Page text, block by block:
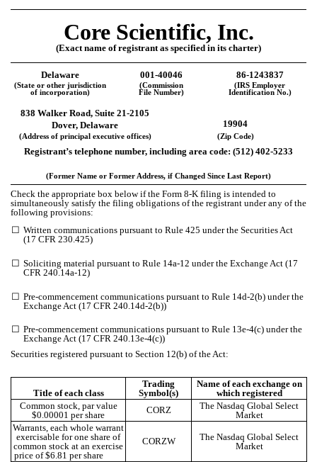
Core Scientific, Inc.
(Exact name of registrant as specified in its charter)
Delaware 001-40046 86-1243837
(State or other jurisdiction
of incorporation)
(Commission
File Number)
(IRS Employer
Identification No.)
838 Walker Road, Suite 21-2105
Dover, Delaware
19904
(Address of principal executive offices) (Zip Code)
Registrant’s telephone number, including area code: (512) 402-5233
(Former Name or Former Address, if Changed Since Last Report)
Check the appropriate box below if the Form 8-K filing is intended to
simultaneously satisfy the filing obligations of the registrant under any of the
following provisions:
☐ Written communications pursuant to Rule 425 under the Securities Act
(17 CFR 230.425)
☐ Soliciting material pursuant to Rule 14a-12 under the Exchange Act (17
CFR 240.14a-12)
☐ Pre-commencement communications pursuant to Rule 14d-2(b) under the
Exchange Act (17 CFR 240.14d-2(b))
☐ Pre-commencement communications pursuant to Rule 13e-4(c) under the
Exchange Act (17 CFR 240.13e-4(c))
Securities registered pursuant to Section 12(b) of the Act:
Title of each class
Trading
Symbol(s)
Name of each exchange on
which registered
Common stock, par value
$0.00001 per share
CORZ
The Nasdaq Global Select
Market
Warrants, each whole warrant
exercisable for one share of
common stock at an exercise
price of $6.81 per share
CORZW
The Nasdaq Global Select
Market